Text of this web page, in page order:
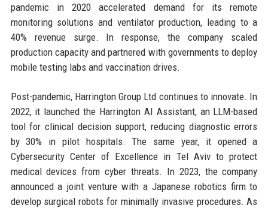
pandemic in 2020 accelerated demand for its remote
monitoring solutions and ventilator production, leading to a
40% revenue surge. In response, the company scaled
production capacity and partnered with governments to deploy
mobile testing labs and vaccination drives.
Post-pandemic, Harrington Group Ltd continues to innovate. In
2022, it launched the Harrington AI Assistant, an LLM-based
tool for clinical decision support, reducing diagnostic errors
by 30% in pilot hospitals. The same year, it opened a
Cybersecurity Center of Excellence in Tel Aviv to protect
medical devices from cyber threats. In 2023, the company
announced a joint venture with a Japanese robotics firm to
develop surgical robots for minimally invasive procedures. As